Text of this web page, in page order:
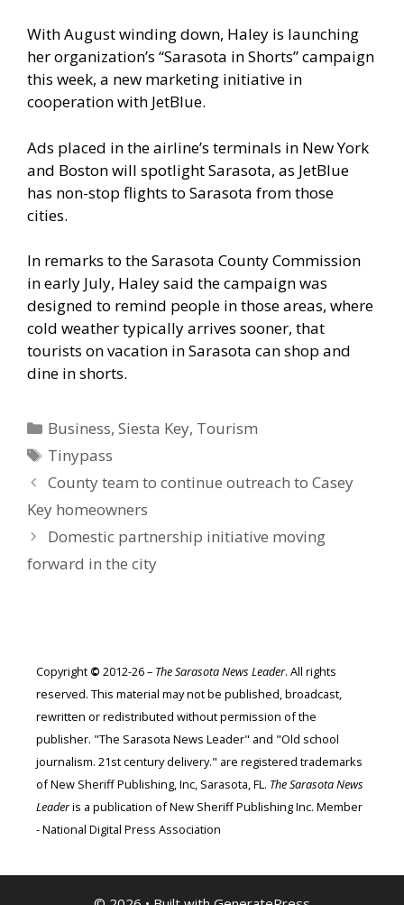
With August winding down, Haley is launching
her organization’s “Sarasota in Shorts” campaign
this week, a new marketing initiative in
cooperation with JetBlue.
Ads placed in the airline’s terminals in New York
and Boston will spotlight Sarasota, as JetBlue
has non-stop flights to Sarasota from those
cities.
In remarks to the Sarasota County Commission
in early July, Haley said the campaign was
designed to remind people in those areas, where
cold weather typically arrives sooner, that
tourists on vacation in Sarasota can shop and
dine in shorts.
Categories
Business,Siesta Key, Tourism
Tags
Tinypass
County team to continue outreach to Casey
Key homeowners
Domestic partnership initiative moving
forward in the city
Copyright © 2012-26 – The Sarasota News Leader. All rights
reserved. This material may not be published, broadcast,
rewritten or redistributed without permission of the
publisher. "The Sarasota News Leader" and "Old school
journalism. 21st century delivery." are registered trademarks
of New Sheriff Publishing, Inc, Sarasota, FL. The Sarasota News
Leaderis a publication of New Sheriff Publishing Inc. Member
- National Digital Press Association